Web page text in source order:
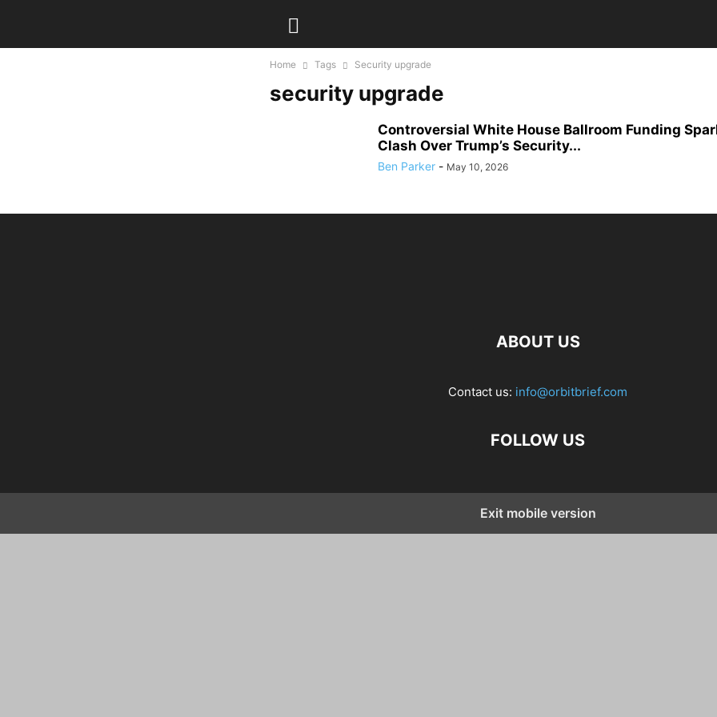
Home Tags Security upgrade
security upgrade
Controversial White House Ballroom Funding
Clash Over Trump’s Security...
Ben Parker - May 10, 2026
ABOUT US
Contact us: info@orbitbrief.com
FOLLOW US
Exit mobile version